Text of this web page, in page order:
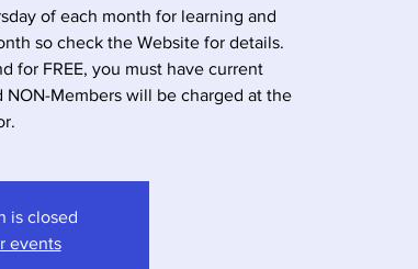
of each month for learning and
so check the Website for details.
for FREE, you must have current
Members will be charged at the
is closed
events